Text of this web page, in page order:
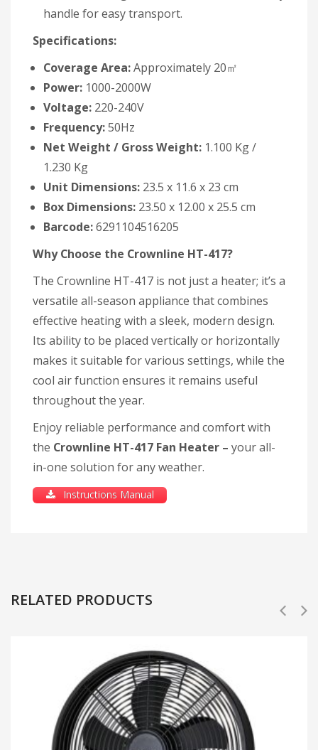
handle for easy transport.
Specifications:
Coverage Area:Approximately 20㎡
Power: 1000-2000W
Voltage: 220-240V
Frequency:50Hz
Net Weight / Gross Weight: 1.100 Kg /
1.230 Kg
Unit Dimensions: 23.5 x 11.6 x 23 cm
Box Dimensions: 23.50 x 12.00 x 25.5 cm
Barcode:6291104516205
Why Choose the Crownline HT-417?
The Crownline HT-417 is not just a heater; it’s a
versatile all-season appliance that combines
effective heating with a sleek, modern design.
Its ability to be placed vertically or horizontally
makes it suitable for various settings, while the
cool air function ensures it remains useful
throughout the year.
Enjoy reliable performance and comfort with
the Crownline HT-417 Fan Heater – your all-
in-one solution for any weather.
Instructions Manual
RELATED PRODUCTS